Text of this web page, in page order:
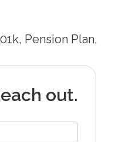
Pension Plan,
out.